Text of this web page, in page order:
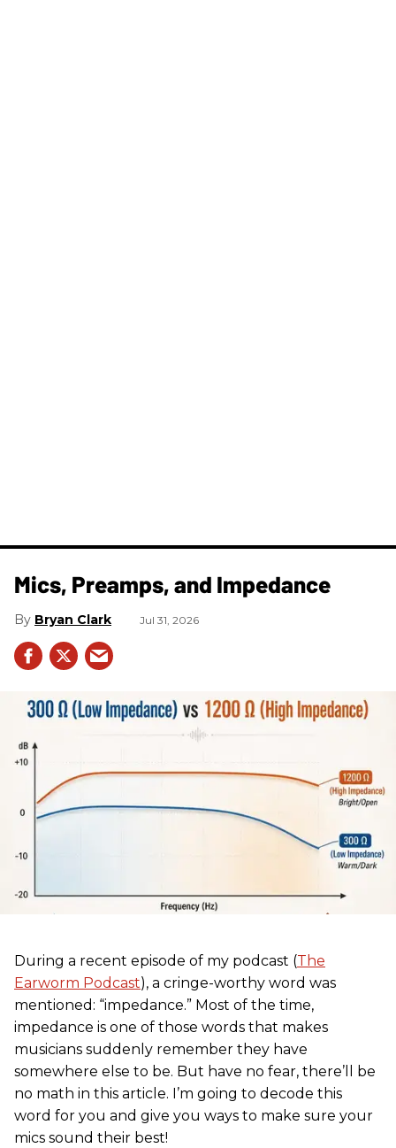
Mics, Preamps, and Impedance
Bryan Clark Jul 31, 2026
During a recent episode of my podcast (The
Earworm Podcast), a cringe-worthy word was
mentioned: “impedance.” Most of the time,
impedance is one of those words that makes
musicians suddenly remember they have
somewhere else to be. But have no fear, there’ll be
no math in this article. I’m going to decode this
word for you and give you ways to make sure your
mics sound their best!